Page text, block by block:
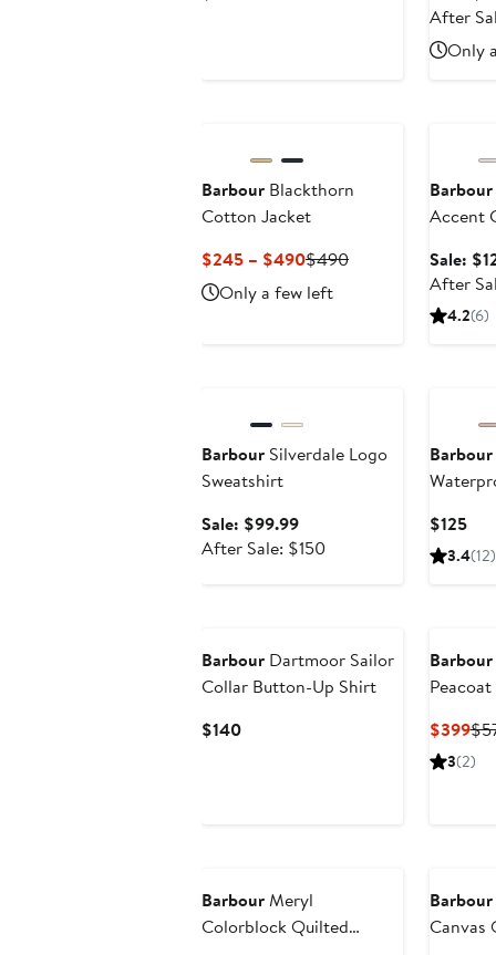
After
Only
Barbour Blackthorn
Cotton Jacket
$245 – $490Current
Price
$245
$490Previous
Only a few left
Barbour
Accent
Sale:
After
4.2(6)
Barbour Silverdale Logo
Sweatshirt
Sale: $99.99Sale
price
After Sale: $150After
Barbour
$125
3.4(12)
Barbour Dartmoor Sailor
Collar Button-Up Shirt
$140Current
Barbour
Peacoat
$399
3(2)
BarbourMeryl
Colorblock Quilted
Barbour
Canvas